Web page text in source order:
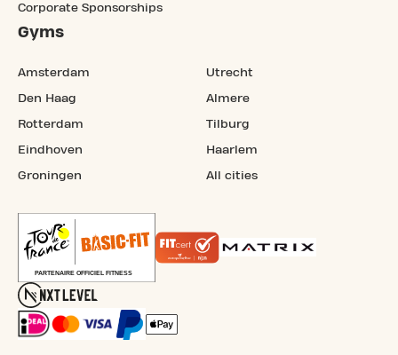
Corporate Sponsorships
Gyms
Amsterdam
Den Haag
Rotterdam
Eindhoven
Groningen
Utrecht
Almere
Tilburg
Haarlem
All cities